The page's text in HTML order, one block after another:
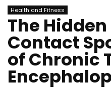
Health and Fitness
The
Contact
of Chronic